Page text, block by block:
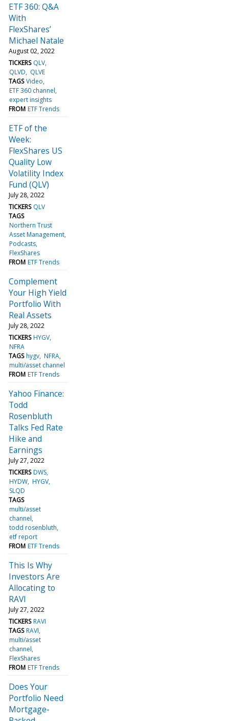
ETF 360: Q&A
With
FlexShares’
Michael Natale
August 02, 2022
TICKERS QLV
QLVD
QLVE
TAGS Video
ETF 360 channel
expert insights
FROM ETF Trends
ETF of the
Week:
FlexShares US
Quality Low
Volatility Index
Fund (QLV)
July 28, 2022
TICKERS QLV
TAGS
Northern Trust
Asset Management
Podcasts
FlexShares
FROM ETF Trends
Complement
Your High Yield
Portfolio With
Real Assets
July 28, 2022
TICKERS HYGV
NFRA
TAGS hygv NFRA
multi/asset channel
FROM ETF Trends
Yahoo Finance:
Todd
Rosenbluth
Talks Fed Rate
Hike and
Earnings
July 27, 2022
TICKERS DWS
HYDW HYGV
SLQD
TAGS
multi/asset
channel
todd rosenbluth
etf report
FROM ETF Trends
This Is Why
Investors Are
Allocating to
RAVI
July 27, 2022
TICKERS RAVI
TAGS RAVI
multi/asset
channel
FlexShares
FROM ETF Trends
Does Your
Portfolio Need
Mortgage-